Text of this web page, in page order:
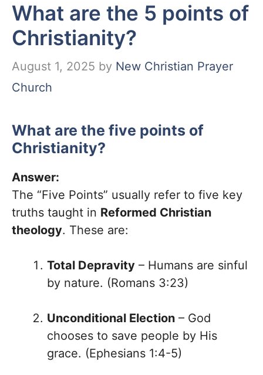
What are the 5 points of
Christianity?
August 1, 2025 by New Christian Prayer
Church
What are the five points of
Christianity?
Answer:
The “Five Points” usually refer to five key
truths taught in Reformed Christian
theology. These are:
Total Depravity – Humans are sinful
by nature. (Romans 3:23)
Unconditional Election – God
chooses to save people by His
grace. (Ephesians 1:4-5)